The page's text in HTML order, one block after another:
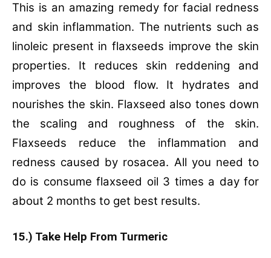
This is an amazing remedy for facial redness
and skin inflammation. The nutrients such as
linoleic present in flaxseeds improve the skin
properties. It reduces skin reddening and
improves the blood flow. It hydrates and
nourishes the skin. Flaxseed also tones down
the scaling and roughness of the skin.
Flaxseeds reduce the inflammation and
redness caused by rosacea. All you need to
do is consume flaxseed oil 3 times a day for
about 2 months to get best results.
15.) Take Help From Turmeric